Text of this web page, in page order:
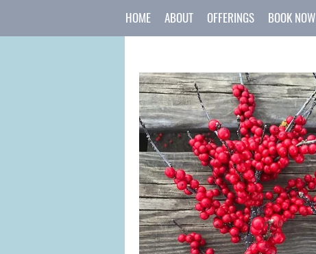
HOME ABOUT OFFERINGS BOOK NOW